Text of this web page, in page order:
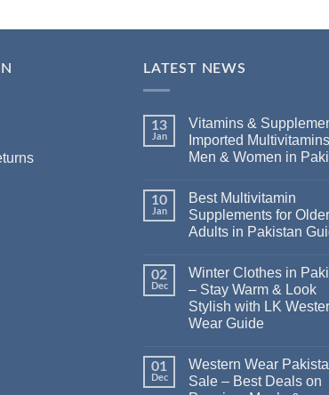
LATEST NEWS
13
Jan
Vitamins &
Imported
Men & Women in
10
Jan
Best Multivitamin
Supplements for Older
Adults in Pakistan
02
Dec
Winter Clothes in
– Stay Warm & Look
Stylish with LK
Wear Guide
01
Dec
Western Wear
Sale – Best Deals on